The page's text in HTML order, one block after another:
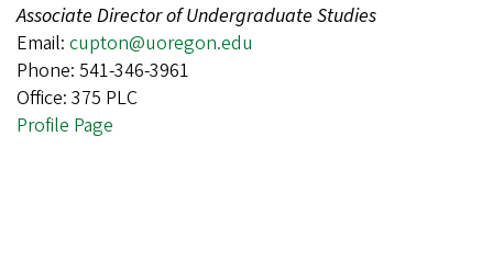
Associate Director of Undergraduate Studies
Email: cupton@uoregon.edu
Phone: 541-346-3961
Office: 375 PLC
Profile Page